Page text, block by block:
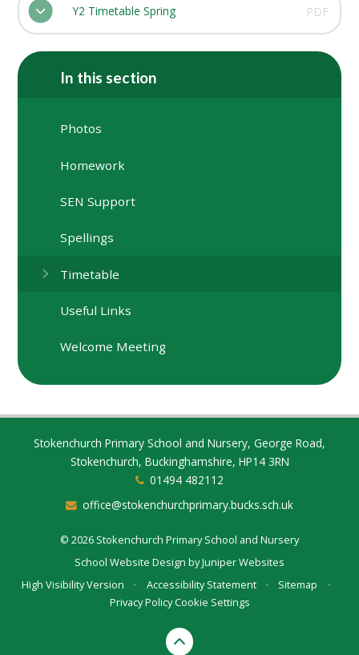
Y2 Timetable Spring PDF
In this section
Photos
Homework
SEN Support
Spellings
Timetable
Useful Links
Welcome Meeting
Stokenchurch Primary School and Nursery, George Road,
Stokenchurch, Buckinghamshire, HP14 3RN
01494 482112
office@stokenchurchprimary.bucks.sch.uk
© 2026 Stokenchurch Primary School and Nursery
School Website Design byJuniper Websites
High Visibility Version
• Accessibility Statement • Sitemap
•
Privacy PolicyCookie Settings